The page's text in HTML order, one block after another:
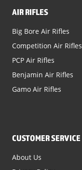
AIR RIFLES
Big Bore Air Rifles
Competition Air Rifles
PCP Air Rifles
Benjamin Air Rifles
Gamo Air Rifles
CUSTOMER SERVICE
About Us